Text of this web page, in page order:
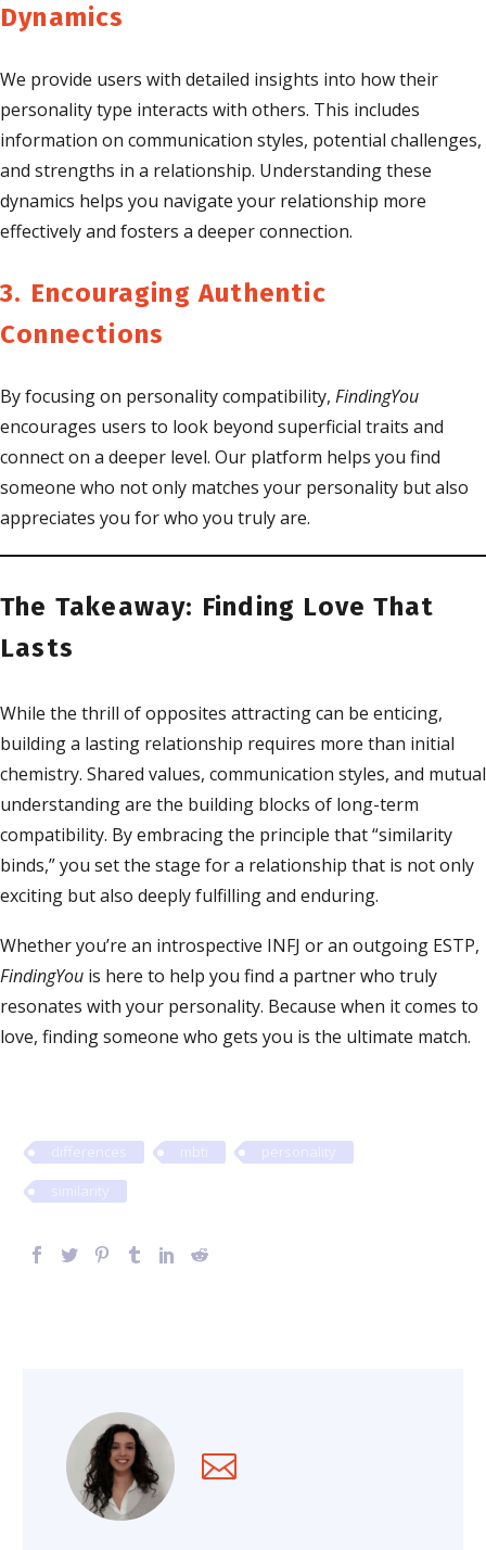
Dynamics
We provide users with detailed insights into how their
personality type interacts with others. This includes
information on communication styles, potential challenges,
and strengths in a relationship. Understanding these
dynamics helps you navigate your relationship more
effectively and fosters a deeper connection.
3. Encouraging Authentic
Connections
By focusing on personality compatibility, FindingYou
encourages users to look beyond superficial traits and
connect on a deeper level. Our platform helps you find
someone who not only matches your personality but also
appreciates you for who you truly are.
The Takeaway: Finding Love That
Lasts
While the thrill of opposites attracting can be enticing,
building a lasting relationship requires more than initial
chemistry. Shared values, communication styles, and mutual
understanding are the building blocks of long-term
compatibility. By embracing the principle that “similarity
binds,” you set the stage for a relationship that is not only
exciting but also deeply fulfilling and enduring.
Whether you’re an introspective INFJ or an outgoing ESTP,
FindingYou is here to help you find a partner who truly
resonates with your personality. Because when it comes to
love, finding someone who gets you is the ultimate match.